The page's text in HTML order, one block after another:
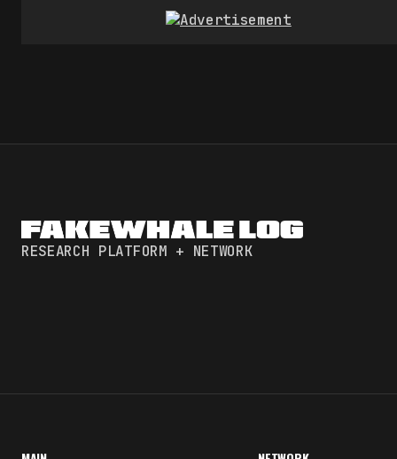
RESEARCH PLATFORM + NETWORK